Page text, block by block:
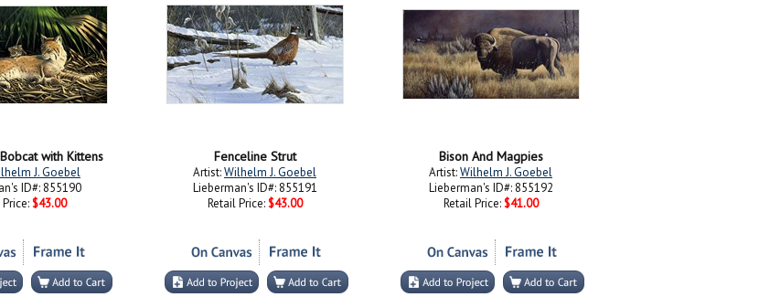
with Kittens
J. Goebel
ID#: 855190
$43.00
Fenceline Strut
Artist:Wilhelm J. Goebel
Lieberman's ID#: 855191
Retail Price: $43.00
Bison And Magpies
Artist:Wilhelm J. Goebel
Lieberman's ID#: 855192
Retail Price: $41.00